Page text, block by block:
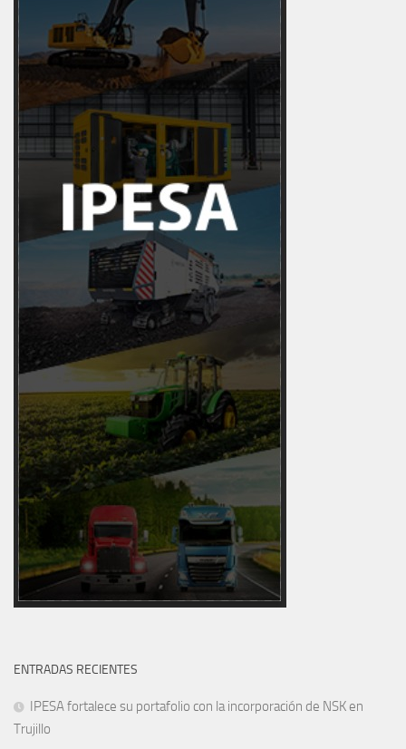
ENTRADAS RECIENTES
IPESA fortalece su portafolio con la incorporación de NSK en
Trujillo